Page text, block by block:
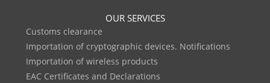
OUR SERVICES
Customs clearance
Importation of cryptographic devices. Notifications
Importation of wireless products
EAC Certificates and Declarations